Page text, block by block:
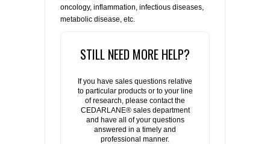
oncology, inflammation, infectious diseases,
metabolic disease, etc.
STILL NEED MORE HELP?
If you have sales questions relative
to particular products or to your line
of research, please contact the
CEDARLANE® sales department
and have all of your questions
answered in a timely and
professional manner.